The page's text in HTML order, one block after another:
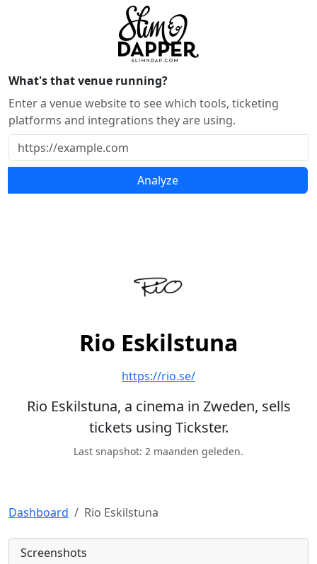
What's that venue running?
Enter a venue website to see which tools, ticketing
platforms and integrations they are using.
Analyze
Rio Eskilstuna
https://rio.se/
Rio Eskilstuna, a cinema in Zweden, sells
tickets using Tickster.
Last snapshot: 2 maanden geleden.
Dashboard Rio Eskilstuna
Screenshots